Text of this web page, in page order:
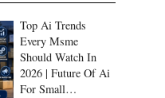
Top Ai Trends
Every Msme
Should Watch In
2026 | Future Of Ai
For Small